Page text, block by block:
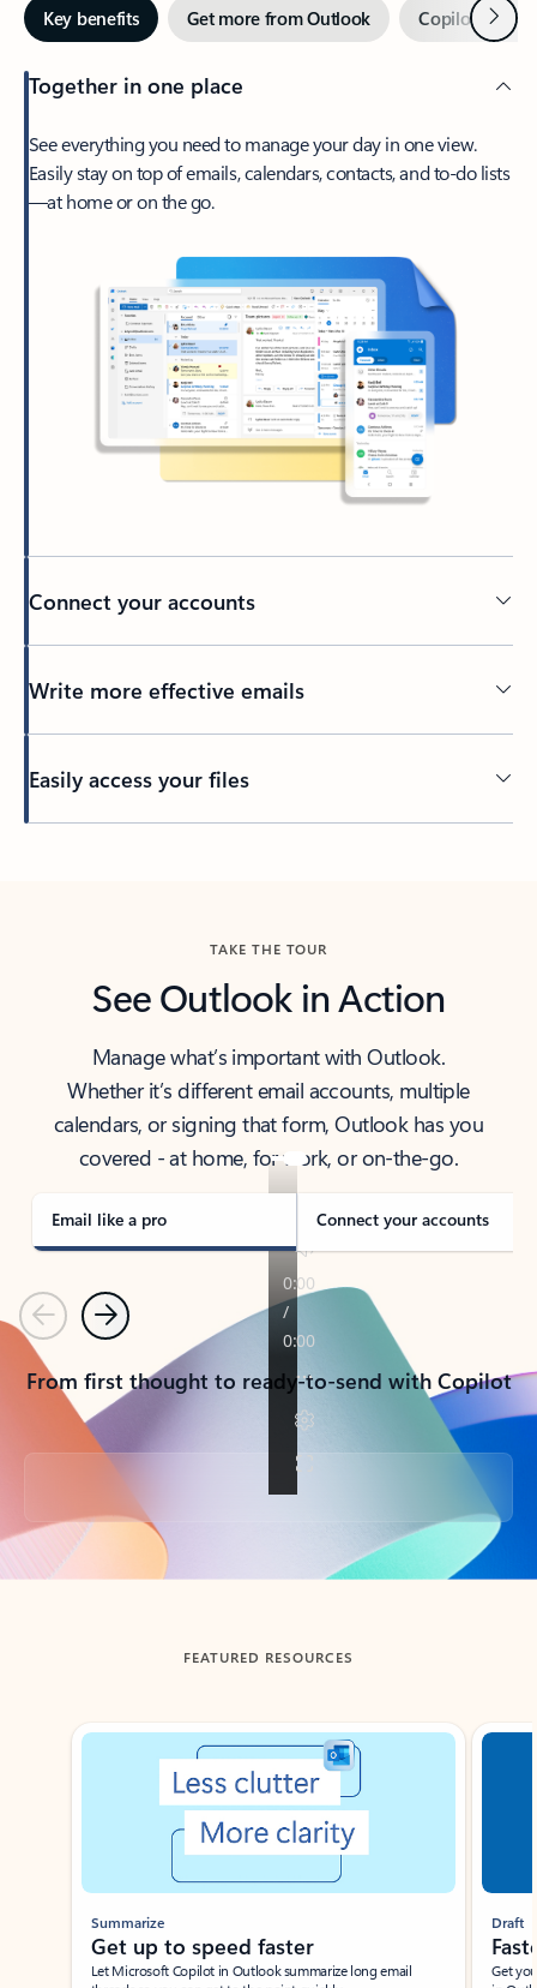
Key benefits Get more from Outlook Copilot inNext
Together in one place
See everything you need to manage your day in one view.
Easily stay on top of emails, calendars, contacts, and to-do lists
—at home or on the go.
Connect your accounts
Write more effective emails
Easily access your files
TAKE THE TOUR
See Outlook in Action
Manage what’s important with Outlook.
Whether it’s different email accounts, multiple
calendars, or signing that form, Outlook has you
covered - at home, for work, or on-the-go.
Email like a pro Connect your accounts
PreviousNext
From first thought to ready-to-send with Copilot
Back to tabs
FEATURED RESOURCES
Showing slide 1 of 3
Summarize
Get up to speed faster ​
Let Microsoft Copilot in Outlook summarize long email
Draft
Get